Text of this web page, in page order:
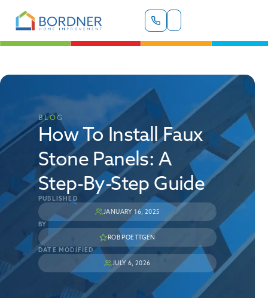
BLOG
How To Install Faux
Stone Panels: A
Step-By-Step Guide
PUBLISHED
JANUARY 16, 2025
BY
ROB POETTGEN
DATE MODIFIED
JULY 6, 2026